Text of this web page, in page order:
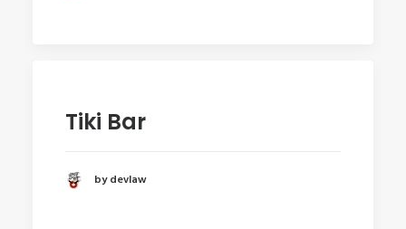
Tiki Bar
by devlaw